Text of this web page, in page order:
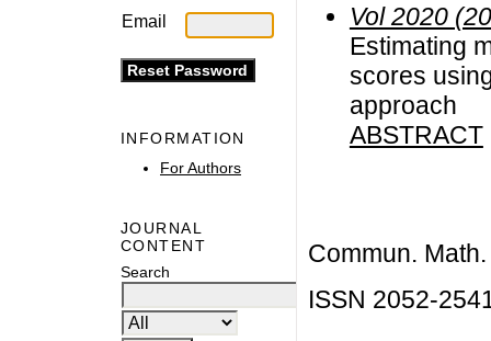
Email
INFORMATION
For Authors
JOURNAL
CONTENT
Search
Vol 2020
Estimating
scores
approach
ABSTRACT
Commun.
ISSN 2052-